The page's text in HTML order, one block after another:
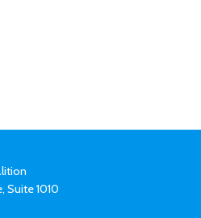
Suite 1010